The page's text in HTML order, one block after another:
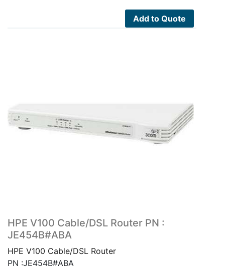
Add to Quote
HPE V100 Cable/DSL Router PN :
JE454B#ABA
HPE V100 Cable/DSL Router
PN :JE454B#ABA